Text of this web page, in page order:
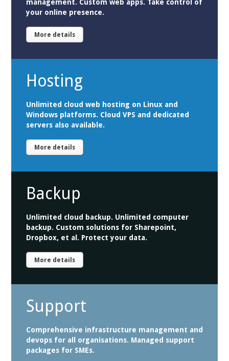
management. Custom web apps. Take control of
your online presence.
More details
Hosting
Unlimited cloud web hosting on Linux and
Windows platforms. Cloud VPS and dedicated
servers also available.
More details
Backup
Unlimited cloud backup. Unlimited computer
backup. Custom solutions for Sharepoint,
Dropbox, et al. Protect your data.
More details
Support
Comprehensive infrastructure management and
devops for all organisations. Managed support
packages for SMEs.